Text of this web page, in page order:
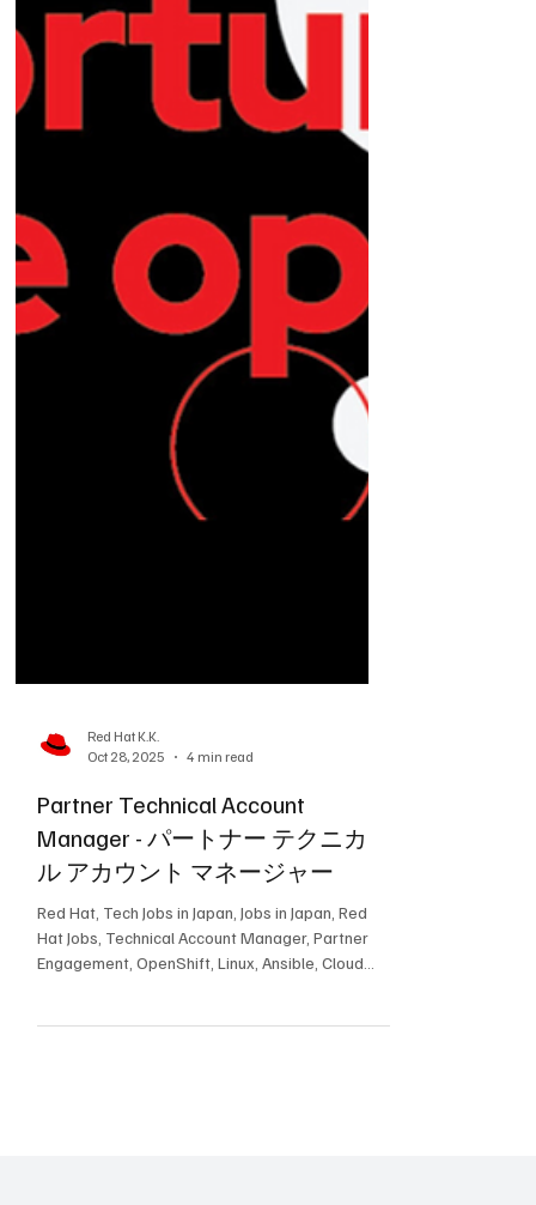
Oct 28, 2025
4 min read
Partner Technical Account
Manager - パートナー テクニカ
ル アカウント マネージャー
Red Hat, Tech Jobs in Japan, Jobs in Japan, Red
Infrastructure, Enterprise Support, テック求人,